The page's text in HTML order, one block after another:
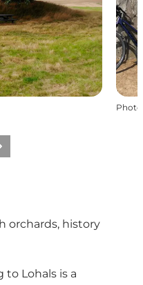
Photo
orchards, history
Lohals is a